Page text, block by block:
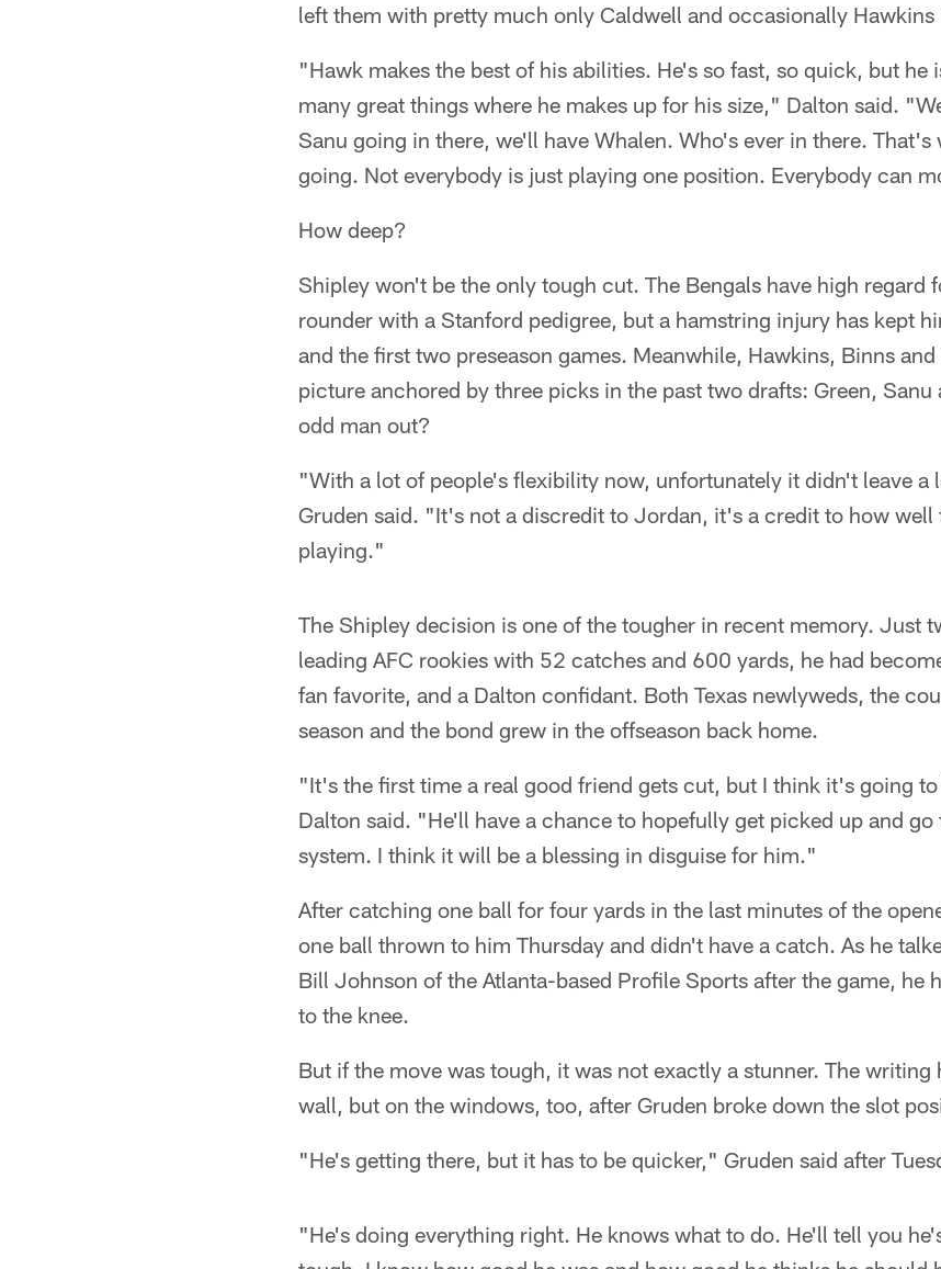
left them with pretty much only Caldwell and occasionally Hawkins
"Hawk makes the best of his abilities. He's so fast, so quick, but he
many great things where he makes up for his size," Dalton said.
Sanu going in there, we'll have Whalen. Who's ever in there. That's
going. Not everybody is just playing one position. Everybody can
How deep?
Shipley won't be the only tough cut. The Bengals have high regard
rounder with a Stanford pedigree, but a hamstring injury has kept
and the first two preseason games. Meanwhile, Hawkins, Binns
picture anchored by three picks in the past two drafts: Green,
odd man out?
"With a lot of people's flexibility now, unfortunately it didn't leave a
Gruden said. "It's not a discredit to Jordan, it's a credit to how well
playing."
The Shipley decision is one of the tougher in recent memory. Just
leading AFC rookies with 52 catches and 600 yards, he had
fan favorite, and a Dalton confidant. Both Texas newlyweds, the
season and the bond grew in the offseason back home.
"It's the first time a real good friend gets cut, but I think it's going
Dalton said. "He'll have a chance to hopefully get picked up and
system. I think it will be a blessing in disguise for him."
After catching one ball for four yards in the last minutes of the
one ball thrown to him Thursday and didn't have a catch. As he
Bill Johnson of the Atlanta-based Profile Sports after the game, he
to the knee.
But if the move was tough, it was not exactly a stunner. The writing
wall, but on the windows, too, after Gruden broke down the slot
"He's getting there, but it has to be quicker," Gruden said after
"He's doing everything right. He knows what to do. He'll tell you